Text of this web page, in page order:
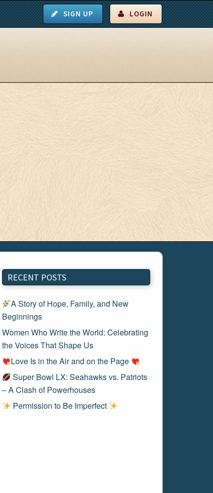
SIGN UP LOGIN
RECENT POSTS
A Story of Hope, Family, and New
Beginnings
Women Who Write the World: Celebrating
the Voices That Shape Us
Love Is in the Air and on the Page
Super Bowl LX: Seahawks vs. Patriots
– A Clash of Powerhouses
Permission to Be Imperfect